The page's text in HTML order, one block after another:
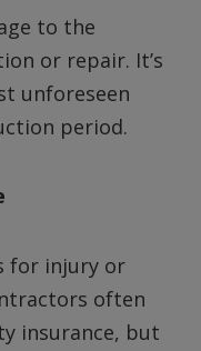
to the
or repair. It’s
unforeseen
period.
for injury or
often
insurance, but